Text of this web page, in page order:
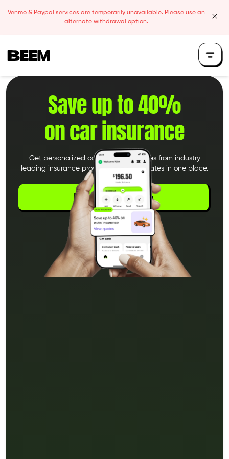
Skip to content
Venmo & Paypal services are temporarily unavailable. Please use an
alternate withdrawal option.
Beem Logo
Save up to 40%
on car insurance
Get personalized car insurance quotes from industry
leading insurance providers. Compare rates in one place.
Download the App